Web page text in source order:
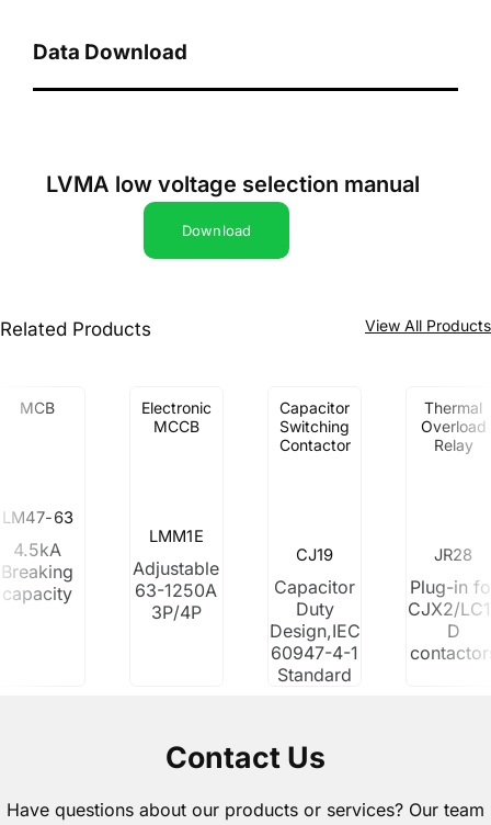
Data Download
LVMA low voltage selection manual
Download
Related Products View All Products
MCB
LM47-63
4.5kA
Breaking
capacity
Electronic
MCCB
LMM1E
Adjustable
63-1250A
3P/4P
Capacitor
Switching
Contactor
CJ19
Capacitor
Duty
Design,IEC
60947-4-1
Standard
Thermal
Overload
Relay
JR28
Plug-in
CJX2/
D
Contact Us
Have questions about our products or services? Our team